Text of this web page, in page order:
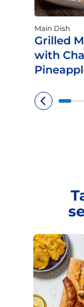
Main Dish
Grilled
with